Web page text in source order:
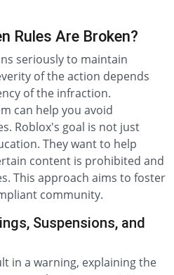
Rules Are Broken?
seriously to maintain
of the action depends
of the infraction.
can help you avoid
Roblox's goal is not just
They want to help
content is prohibited and
This approach aims to foster
community.
Suspensions, and
in a warning, explaining the